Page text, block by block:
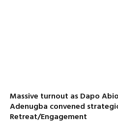
Massive turnout as Dapo
Adenugba convened
Retreat/Engagement